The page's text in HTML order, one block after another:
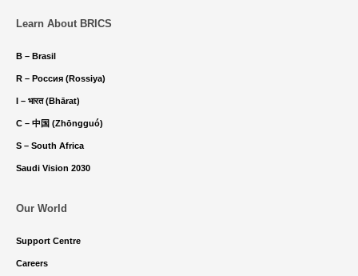
Learn About BRICS
B – Brasil
R – Россия (Rossiya)
I – भारत (Bhārat)
C – 中国 (Zhōngguó)
S – South Africa
Saudi Vision 2030
Our World
Support Centre
Careers